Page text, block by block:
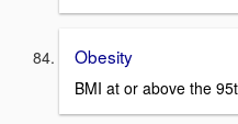
Obesity
BMI at or above the